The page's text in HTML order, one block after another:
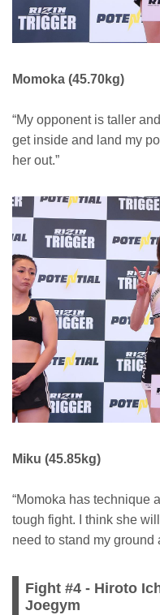
Momoka (45.70kg)
“My opponent is taller
get inside and land my
her out.”
Miku (45.85kg)
“Momoka has technique
tough fight. I think she
need to stand my ground
Fight #4 - Hiroto
Joegym